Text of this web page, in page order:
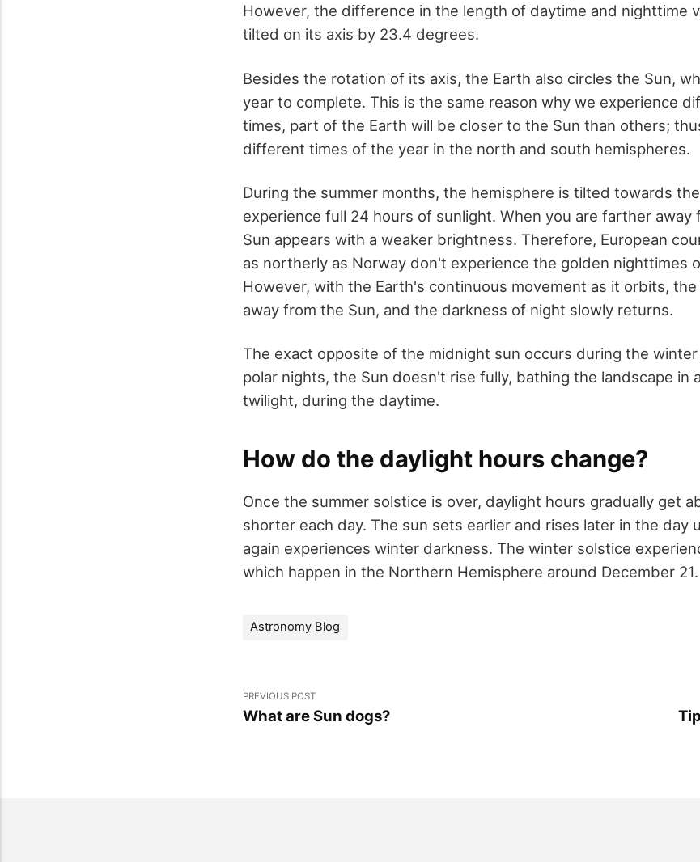
However, the difference in the length of daytime and nighttime
tilted on its axis by 23.4 degrees.
Besides the rotation of its axis, the Earth also circles the Sun,
year to complete. This is the same reason why we experience
times, part of the Earth will be closer to the Sun than others;
different times of the year in the north and south hemispheres.
During the summer months, the hemisphere is tilted towards
experience full 24 hours of sunlight. When you are farther away
Sun appears with a weaker brightness. Therefore, European
as northerly as Norway don't experience the golden nighttimes
However, with the Earth's continuous movement as it orbits,
away from the Sun, and the darkness of night slowly returns.
The exact opposite of the midnight sun occurs during the winter
polar nights, the Sun doesn't rise fully, bathing the landscape in
twilight, during the daytime.
How do the daylight hours change?
Once the summer solstice is over, daylight hours gradually get
shorter each day. The sun sets earlier and rises later in the day
again experiences winter darkness. The winter solstice
which happen in the Northern Hemisphere around December 21.
Astronomy Blog
PREVIOUS POST
What are Sun dogs?